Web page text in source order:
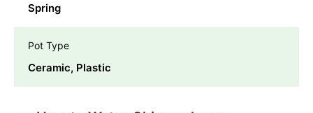
Spring
Pot Type
Ceramic, Plastic